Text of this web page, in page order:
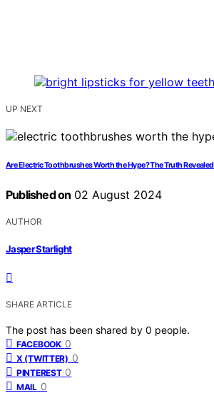
UP NEXT
Are Electric Toothbrushes Worth the Hype? The Truth Revealed
Published on 02 August 2024
AUTHOR
Jasper Starlight
SHARE ARTICLE
The post has been shared by 0 people.
FACEBOOK 0
X (TWITTER) 0
PINTEREST 0
MAIL 0